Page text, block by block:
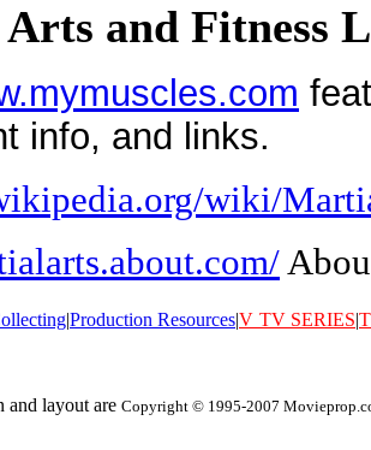
and Fitness
info, and links.
wiki/
|Production Resources|V TV SERIES|
and layout are Copyright © 1995-2007